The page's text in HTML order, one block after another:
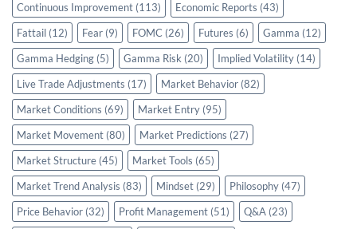
Continuous Improvement (113) Economic Reports (43)
Fattail (12) Fear (9) FOMC (26) Futures (6) Gamma (12)
Gamma Hedging (5) Gamma Risk (20) Implied Volatility (14)
Live Trade Adjustments (17) Market Behavior (82)
Market Conditions (69) Market Entry (95)
Market Movement (80) Market Predictions (27)
Market Structure (45) Market Tools (65)
Market Trend Analysis (83) Mindset (29) Philosophy (47)
Price Behavior (32) Profit Management (51) Q&A (23)